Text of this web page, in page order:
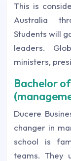
This is
Australia
Students will
leaders.
ministers,
Bachelor
Ducere
changer in
school is
teams. They